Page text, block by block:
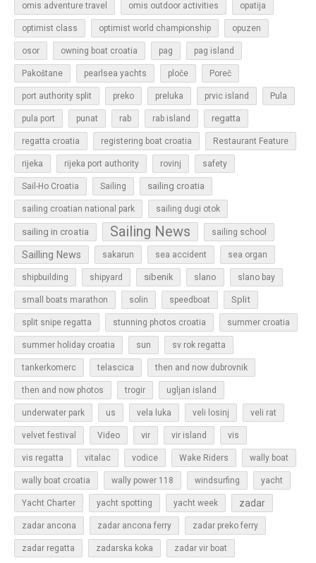
omis adventure travel omis outdoor activities opatija
optimist class optimist world championship opuzen
osor owning boat croatia pag pag island
Pakoštane pearlsea yachts ploče Poreč
port authority split preko preluka prvic island Pula
pula port punat rab rab island regatta
regatta croatia registering boat croatia Restaurant Feature
rijeka rijeka port authority rovinj safety
Sail-Ho Croatia Sailing sailing croatia
sailing croatian national park sailing dugi otok
sailing in croatia Sailing News sailing school
Sailling News sakarun sea accident sea organ
shipbuilding shipyard sibenik slano slano bay
small boats marathon solin speedboat Split
split snipe regatta stunning photos croatia summer croatia
summer holiday croatia sun sv rok regatta
tankerkomerc telascica then and now dubrovnik
then and now photos trogir ugljan island
underwater park us vela luka veli losinj veli rat
velvet festival Video vir vir island vis
vis regatta vitalac vodice Wake Riders wally boat
wally boat croatia wally power 118 windsurfing yacht
Yacht Charter yacht spotting yacht week zadar
zadar ancona zadar ancona ferry zadar preko ferry
zadar regatta zadarska koka zadar vir boat